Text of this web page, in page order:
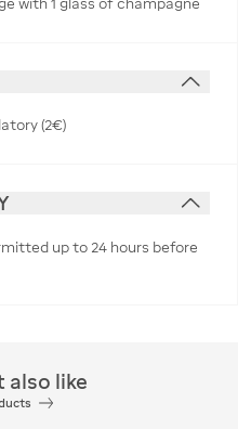
with 1 glass of champagne
(2€)
up to 24 hours before
also like